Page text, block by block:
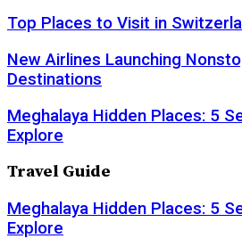
Top Places to Visit in
New Airlines Launching
Destinations
Meghalaya Hidden Places: 5
Explore
Travel Guide
Meghalaya Hidden Places: 5
Explore